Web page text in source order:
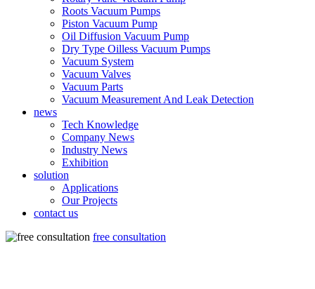
Roots Vacuum Pumps
Piston Vacuum Pump
Oil Diffusion Vacuum Pump
Dry Type Oilless Vacuum Pumps
Vacuum System
Vacuum Valves
Vacuum Parts
Vacuum Measurement And Leak Detection
news
Tech Knowledge
Company News
Industry News
Exhibition
solution
Applications
Our Projects
contact us
free consultation